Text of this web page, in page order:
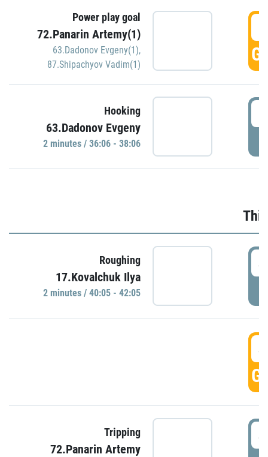
Power play goal
72.Panarin Artemy(1)
63.Dadonov Evgeny(1),
87.Shipachyov Vadim(1)
Hooking
63.Dadonov Evgeny
2 minutes / 36:06 - 38:06
Roughing
17.Kovalchuk Ilya
2 minutes / 40:05 - 42:05
Tripping
72.Panarin Artemy